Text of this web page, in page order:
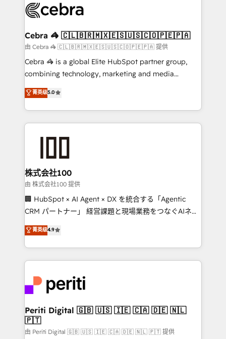
OneMetric that matters most: revenue.
Implementation & Migration · Native & Custom
Reporting & Analytics · GTM Architecture · Sales &
Marketing Enablement If you’re ready to elevate
HubSpot from “just your CRM” to your growth
infrastructure—let’s talk.
Cebra 🦓 🇨🇱🇧🇷🇲🇽🇪🇸🇺🇸🇨🇴🇵🇪🇵🇦
由 Cebra 🦓 🇨🇱🇧🇷🇲🇽🇪🇸🇺🇸🇨🇴🇵🇪🇵🇦 提供
Cebra 🦓 is a global Elite HubSpot partner group,
combining technology, marketing and media
expertise across Latin America and Southern
Europe, with teams across 7 countries. Born in Chile,
we combine local insight with international reach to
help businesses grow through technology, creativity,
end solutions that integrate CRM, AI automation,
inbound and loop marketing, content, and digital
creativity. Our multicultural team works in Spanish,
Portuguese, and English to design scalable strategies
that drive measurable growth. 🌎 Highlights: • 10+
Platform Migration Excellence. • Top 3 Partner of the
Year LATAM 2022, 2023, 2024, 2025. • Partner of the
business with HubSpot? Let Cebra’s experts help
you grow faster, smarter, and with impact.
菁英级5.0
株式会社100
由 株式会社100 提供
🏢 HubSpot × AI Agent × DX を統合する「Agentic
CRM パートナー」 経営課題と現場業務をつなぐAIネイ
ティブ・エージェンシーとして、HubSpot Eliteの実装
力で顧客フロント業務を再設計します。 💡 100inc は何
をする会社か？ HubSpotを共通基盤に、AIエージェン
トを組み込んだ顧客フロント業務（マーケティング・営
ィブ・エージェンシーです。事業部・グループ会社・部
門が分立する組織で、データと業務プロセスのサイロ化
を、CRMを軸とした全社共通基盤に再構築します。意
思決定者・PMO・現場担当者に並走します。 1️⃣
HubSpot導入・活用支援 顧客データの一元化から、
菁英级4.9
Periti Digital 🇬🇧 🇺🇸 🇮🇪 🇨🇦 🇩🇪 🇳🇱
🇵🇹
由 Periti Digital 🇬🇧 🇺🇸 🇮🇪 🇨🇦 🇩🇪 🇳🇱 🇵🇹 提供